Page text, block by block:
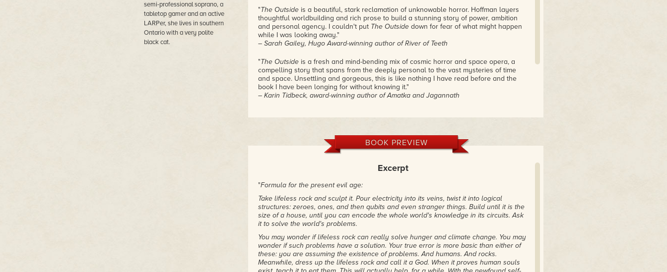
semi-professional soprano, a
tabletop gamer and an active
LARPer, she lives in southern
Ontario with a very polite
black cat.
"The Outsideis a beautiful, stark reclamation of unknowable horror. Hoffman layers
thoughtful worldbuilding and rich prose to build a stunning story of power, ambition
and personal agency. I couldn't put The Outsidedown for fear of what might happen
while I was looking away."
– Sarah Gailey, Hugo Award-winning author of River of Teeth
"The Outsideis a fresh and mind-bending mix of cosmic horror and space opera, a
compelling story that spans from the deeply personal to the vast mysteries of time
and space. Unsettling and gorgeous, this is like nothing I have read before and the
book I have been longing for without knowing it."
– Karin Tidbeck, award-winning author of Amatka and Jagannath
"The Outside starts with a bang and ratchets everything up from there,"
– Sarah Pinsker, Nebula Award-winning author of Our Lady of the Open Road
BOOK PREVIEW
Excerpt
"Formula for the present evil age:
Take lifeless rock and sculpt it. Pour electricity into its veins, twist it into logical
structures: zeroes, ones, and then qubits and even stranger things. Build until it is the
size of a house, until you can encode the whole world's knowledge in its circuits. Ask
it to solve the world's problems.
You may wonder if lifeless rock can really solve hunger and climate change. You may
wonder if such problems have a solution. Your true error is more basic than either of
these: you are assuming the existence of problems. And humans. And rocks.
Meanwhile, dress up the lifeless rock and call it a God. When it proves human souls